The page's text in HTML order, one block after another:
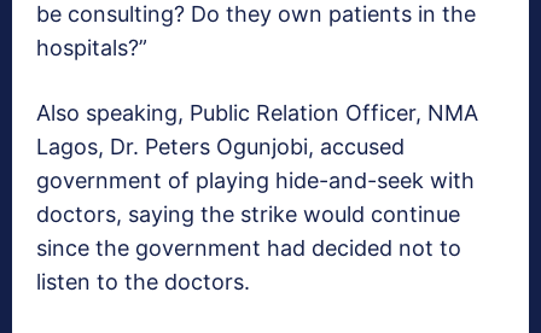
be consulting? Do they own patients in the
hospitals?”
Also speaking, Public Relation Officer, NMA
Lagos, Dr. Peters Ogunjobi, accused
government of playing hide-and-seek with
doctors, saying the strike would continue
since the government had decided not to
listen to the doctors.